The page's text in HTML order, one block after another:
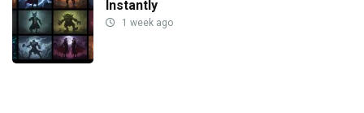
Instantly
1 week ago